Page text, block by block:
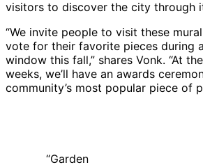
visitors to discover the city through
“We invite people to visit these
vote for their favorite pieces during
window this fall,” shares Vonk. “At
weeks, we’ll have an awards
community’s most popular piece of
“Garden